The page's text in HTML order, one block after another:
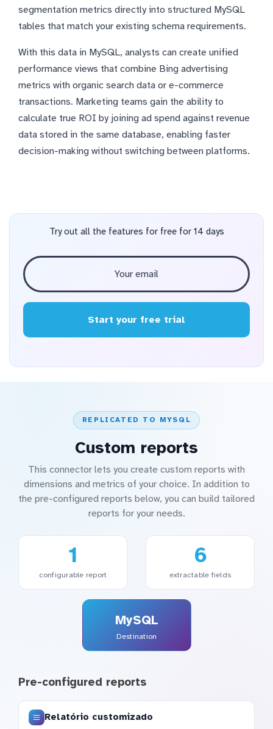
segmentation metrics directly into structured MySQL
tables that match your existing schema requirements.
With this data in MySQL, analysts can create unified
performance views that combine Bing advertising
metrics with organic search data or e-commerce
transactions. Marketing teams gain the ability to
calculate true ROI by joining ad spend against revenue
data stored in the same database, enabling faster
decision-making without switching between platforms.
Try out all the features for free for 14 days
Start your free trial
REPLICATED TO MYSQL
Custom reports
This connector lets you create custom reports with
dimensions and metrics of your choice. In addition to
the pre-configured reports below, you can build tailored
reports for your needs.
1
configurable report
6
extractable fields
MySQL
Destination
Pre-configured reports
Relatório customizado